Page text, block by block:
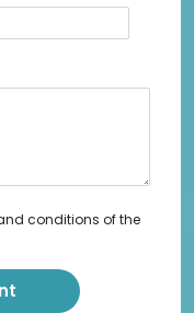
conditions of the